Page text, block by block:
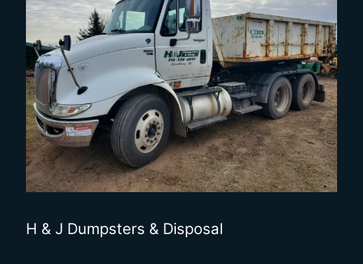
H & J Dumpsters & Disposal